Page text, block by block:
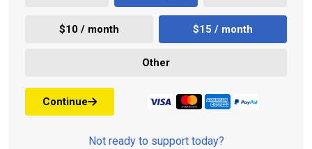
$10 / month $15 / month
Other
Continue
Not ready to support today?